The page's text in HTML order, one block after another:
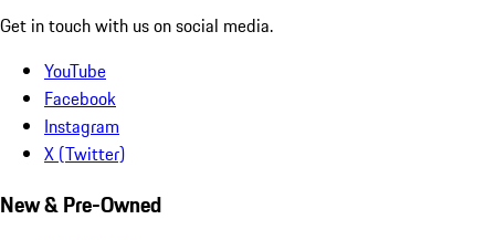
Get in touch with us on social media.
YouTube
Facebook
Instagram
X (Twitter)
New & Pre-Owned